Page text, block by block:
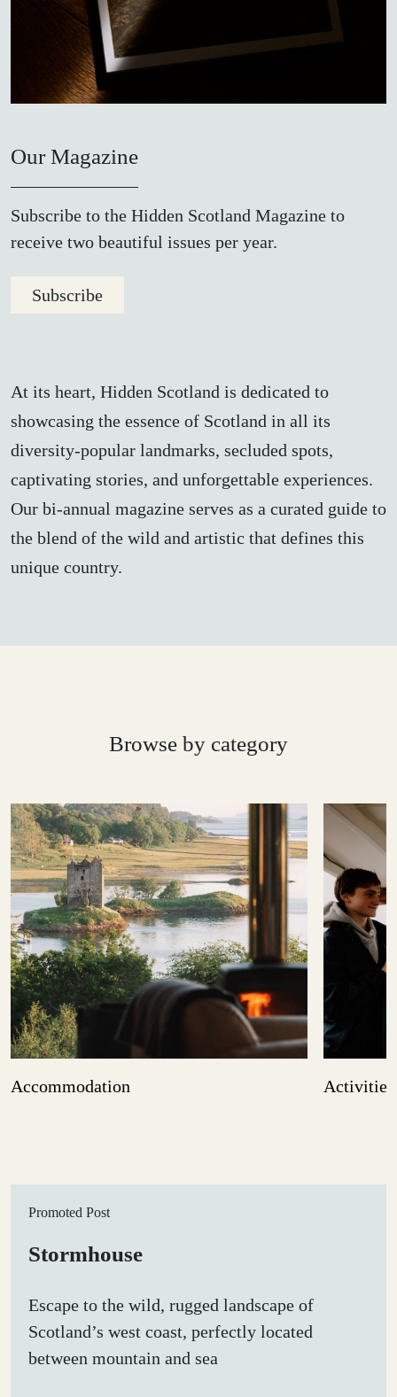
Our Magazine
Subscribe to the Hidden Scotland Magazine to
receive two beautiful issues per year.
Subscribe
At its heart, Hidden Scotland is dedicated to
showcasing the essence of Scotland in all its
diversity-popular landmarks, secluded spots,
captivating stories, and unforgettable experiences.
Our bi-annual magazine serves as a curated guide to
the blend of the wild and artistic that defines this
unique country.
Browse by category
Accommodation Activities
Promoted Post
Stormhouse
Escape to the wild, rugged landscape of
Scotland’s west coast, perfectly located
between mountain and sea